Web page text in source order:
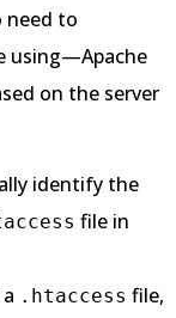
need to
using—Apache
on the server
identify the
file in
.htaccess file,